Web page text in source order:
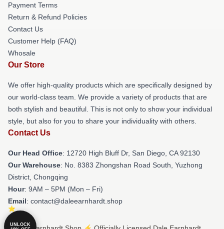
Payment Terms
Return & Refund Policies
Contact Us
Customer Help (FAQ)
Whosale
Our Store
We offer high-quality products which are specifically designed by
our world-class team. We provide a variety of products that are
both stylish and beautiful. This is not only to show your individual
style, but also for you to share your individuality with others.
Contact Us
Our Head Office: 12720 High Bluff Dr, San Diego, CA 92130
Our Warehouse: No. 8383 Zhongshan Road South, Yuzhong
District, Chongqing
Hour: 9AM – 5PM (Mon – Fri)
Email: contact@daleearnhardt.shop
UNLOCK